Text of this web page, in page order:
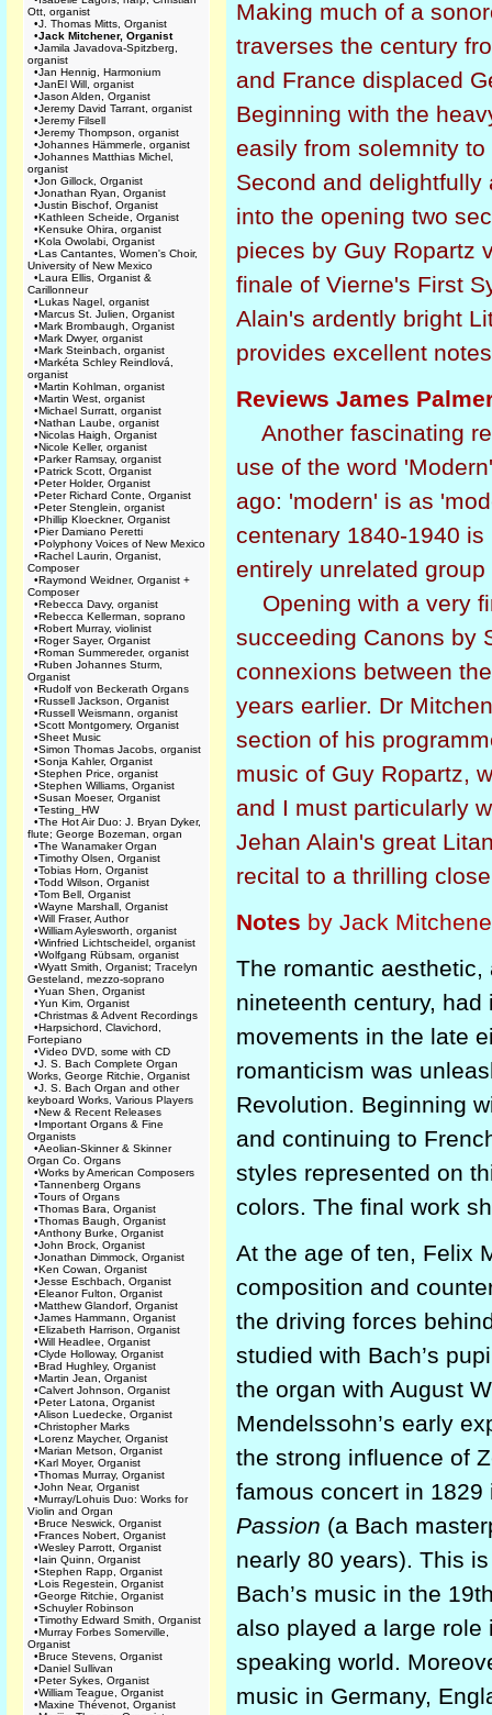
Ott, organist
•J. Thomas Mitts, Organist
•Jack Mitchener, Organist
•Jamila Javadova-Spitzberg,
organist
•Jan Hennig, Harmonium
•JanEl Will, organist
•Jason Alden, Organist
•Jeremy David Tarrant, organist
•Jeremy Filsell
•Jeremy Thompson, organist
•Johannes Hämmerle, organist
•Johannes Matthias Michel,
organist
•Jon Gillock, Organist
•Jonathan Ryan, Organist
•Justin Bischof, Organist
•Kathleen Scheide, Organist
•Kensuke Ohira, organist
•Kola Owolabi, Organist
•Las Cantantes, Women's Choir,
University of New Mexico
•Laura Ellis, Organist &
Carillonneur
•Lukas Nagel, organist
•Marcus St. Julien, Organist
•Mark Brombaugh, Organist
•Mark Dwyer, organist
•Mark Steinbach, organist
•Markéta Schley Reindlová,
organist
•Martin Kohlman, organist
•Martin West, organist
•Michael Surratt, organist
•Nathan Laube, organist
•Nicolas Haigh, Organist
•Nicole Keller, organist
•Parker Ramsay, organist
•Patrick Scott, Organist
•Peter Holder, Organist
•Peter Richard Conte, Organist
•Peter Stenglein, organist
•Phillip Kloeckner, Organist
•Pier Damiano Peretti
•Polyphony Voices of New Mexico
•Rachel Laurin, Organist,
Composer
•Raymond Weidner, Organist +
Composer
•Rebecca Davy, organist
•Rebecca Kellerman, soprano
•Robert Murray, violinist
•Roger Sayer, Organist
•Roman Summereder, organist
•Ruben Johannes Sturm,
Organist
•Rudolf von Beckerath Organs
•Russell Jackson, Organist
•Russell Weismann, organist
•Scott Montgomery, Organist
•Sheet Music
•Simon Thomas Jacobs, organist
•Sonja Kahler, Organist
•Stephen Price, organist
•Stephen Williams, Organist
•Susan Moeser, Organist
•Testing_HW
•The Hot Air Duo: J. Bryan Dyker,
flute; George Bozeman, organ
•The Wanamaker Organ
•Timothy Olsen, Organist
•Tobias Horn, Organist
•Todd Wilson, Organist
•Tom Bell, Organist
•Wayne Marshall, Organist
•Will Fraser, Author
•William Aylesworth, organist
•Winfried Lichtscheidel, organist
•Wolfgang Rübsam, organist
•Wyatt Smith, Organist; Tracelyn
Gesteland, mezzo-soprano
•Yuan Shen, Organist
•Yun Kim, Organist
•Christmas & Advent Recordings
•Harpsichord, Clavichord,
Fortepiano
•Video DVD, some with CD
•J. S. Bach Complete Organ
Works, George Ritchie, Organist
•J. S. Bach Organ and other
keyboard Works, Various Players
•New & Recent Releases
•Important Organs & Fine
Organists
•Aeolian-Skinner & Skinner
Organ Co. Organs
•Works by American Composers
•Tannenberg Organs
•Tours of Organs
•Thomas Bara, Organist
•Thomas Baugh, Organist
•Anthony Burke, Organist
•John Brock, Organist
•Jonathan Dimmock, Organist
•Ken Cowan, Organist
•Jesse Eschbach, Organist
•Eleanor Fulton, Organist
•Matthew Glandorf, Organist
•James Hammann, Organist
•Elizabeth Harrison, Organist
•Will Headlee, Organist
•Clyde Holloway, Organist
•Brad Hughley, Organist
•Martin Jean, Organist
•Calvert Johnson, Organist
•Peter Latona, Organist
•Alison Luedecke, Organist
•Christopher Marks
•Lorenz Maycher, Organist
•Marian Metson, Organist
•Karl Moyer, Organist
•Thomas Murray, Organist
•John Near, Organist
•Murray/Lohuis Duo: Works for
Violin and Organ
•Bruce Neswick, Organist
•Frances Nobert, Organist
•Wesley Parrott, Organist
•Iain Quinn, Organist
•Stephen Rapp, Organist
•Lois Regestein, Organist
•George Ritchie, Organist
•Schuyler Robinson
•Timothy Edward Smith, Organist
•Murray Forbes Somerville,
Organist
•Bruce Stevens, Organist
•Daniel Sullivan
•Peter Sykes, Organist
•William Teague, Organist
•Maxine Thévenot, Organist
Making much of a
traverses the century
and France displaced
Beginning with the
easily from solemnity
Second and
into the opening two
pieces by Guy Ropartz
finale of Vierne's First
Alain's ardently bright
provides excellent
Reviews James
Another fascinating
use of the word
ago: 'modern' is as
centenary 1840-1940
entirely unrelated
Opening with a very
succeeding Canons by
connexions between
years earlier. Dr
section of his
music of Guy Ropartz,
and I must particularly
Jehan Alain's great
recital to a thrilling
Notes by Jack
The romantic
nineteenth century,
movements in the late
romanticism was
Revolution. Beginning
and continuing to
styles represented on
colors. The final work
At the age of ten, Felix
composition and
the driving forces
studied with Bach’s
the organ with August
Mendelssohn’s early
the strong influence of
famous concert in
Passion (a Bach
nearly 80 years). This
Bach’s music in the
also played a large role
speaking world.
music in Germany,